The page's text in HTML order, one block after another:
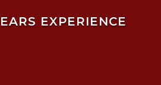
EXPERIENCE